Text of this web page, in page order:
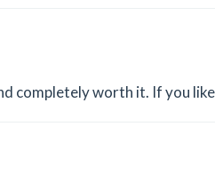
completely worth it. If you